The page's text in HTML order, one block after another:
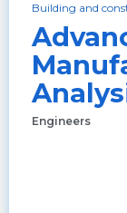
Building and
Engineers